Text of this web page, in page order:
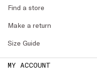
Find a store
Make a return
Size Guide
MY ACCOUNT